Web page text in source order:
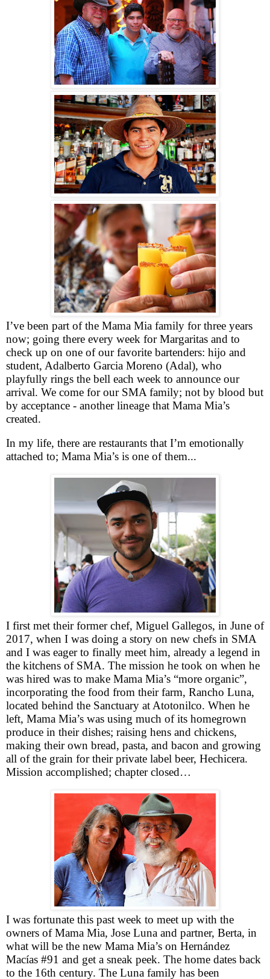
I’ve been part of the Mama Mia family for three years
now; going there every week for Margaritas and to
check up on one of our favorite bartenders: hijo and
student, Adalberto Garcia Moreno (Adal), who
playfully rings the bell each week to announce our
arrival. We come for our SMA family; not by blood but
by acceptance - another lineage that Mama Mia’s
created.
In my life, there are restaurants that I’m emotionally
attached to; Mama Mia’s is one of them...
I first met their former chef, Miguel Gallegos, in June of
2017, when I was doing a story on new chefs in SMA
and I was eager to finally meet him, already a legend in
the kitchens of SMA. The mission he took on when he
was hired was to make Mama Mia’s “more organic”,
incorporating the food from their farm, Rancho Luna,
located behind the Sanctuary at Atotonilco. When he
left, Mama Mia’s was using much of its homegrown
produce in their dishes; raising hens and chickens,
making their own bread, pasta, and bacon and growing
all of the grain for their private label beer, Hechicera.
Mission accomplished; chapter closed…
I was fortunate this past week to meet up with the
owners of Mama Mia, Jose Luna and partner, Berta, in
what will be the new Mama Mia’s on Hernández
Macías #91 and get a sneak peek. The home dates back
to the 16th century. The Luna family has been